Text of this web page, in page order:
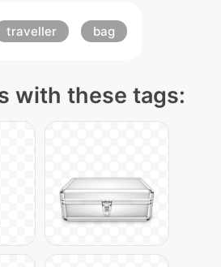
traveller bag
with these tags: